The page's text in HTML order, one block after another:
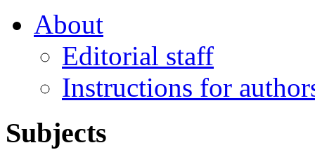
About
Editorial staff
Instructions for
Subjects